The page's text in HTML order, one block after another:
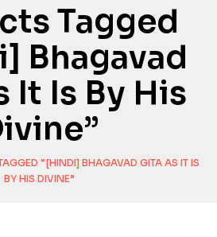
Tagged
Bhagavad
It Is By His
“[HINDI] BHAGAVAD GITA AS IT IS
BY HIS DIVINE”